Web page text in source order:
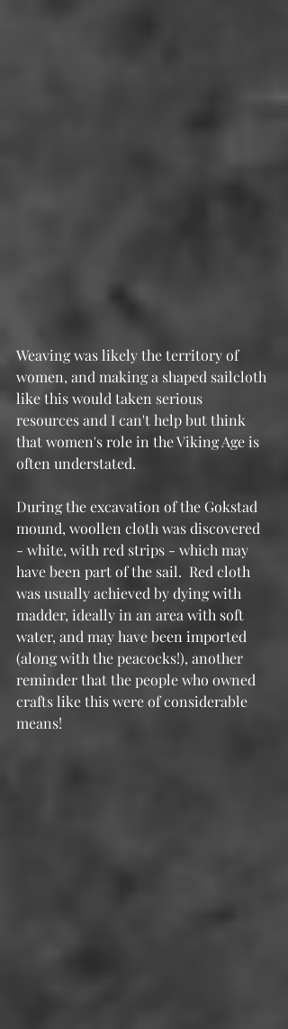
Weaving was likely the territory of
women, and making a shaped sailcloth
like this would taken serious
resources and I can't help but think
that women's role in the Viking Age is
often understated.
During the excavation of the Gokstad
mound, woollen cloth was discovered
- white, with red strips - which may
have been part of the sail.  Red cloth
was usually achieved by dying with
madder, ideally in an area with soft
water, and may have been imported
(along with the peacocks!), another
reminder that the people who owned
crafts like this were of considerable
means!